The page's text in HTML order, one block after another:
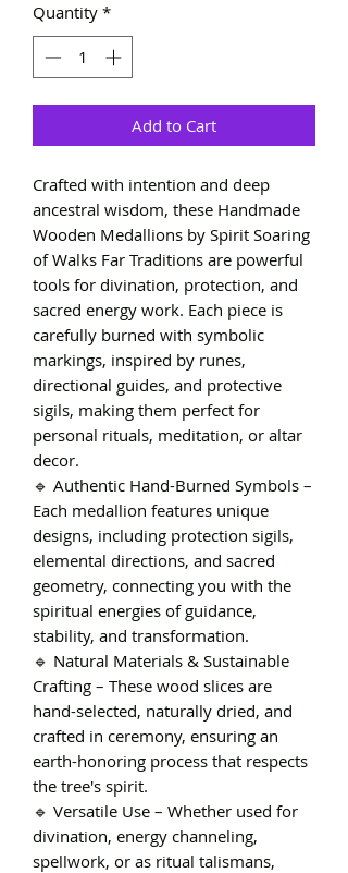
Quantity *
Add to Cart
Crafted with intention and deep
ancestral wisdom, these Handmade
Wooden Medallions by Spirit Soaring
of Walks Far Traditions are powerful
tools for divination, protection, and
sacred energy work. Each piece is
carefully burned with symbolic
markings, inspired by runes,
directional guides, and protective
sigils, making them perfect for
personal rituals, meditation, or altar
decor.
🔹 Authentic Hand-Burned Symbols –
Each medallion features unique
designs, including protection sigils,
elemental directions, and sacred
geometry, connecting you with the
spiritual energies of guidance,
stability, and transformation.
🔹 Natural Materials & Sustainable
Crafting – These wood slices are
hand-selected, naturally dried, and
crafted in ceremony, ensuring an
earth-honoring process that respects
the tree's spirit.
🔹 Versatile Use – Whether used for
divination, energy channeling,
spellwork, or as ritual talismans,